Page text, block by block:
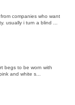
companies who want
usually i turn a blind ...
begs to be worn with
and white s...